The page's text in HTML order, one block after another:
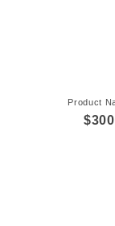
Product
$300